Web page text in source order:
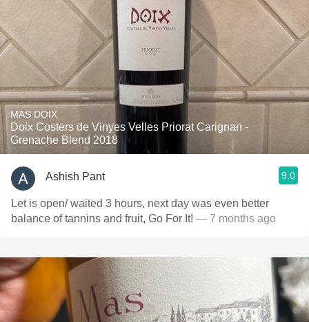
MAS DOIX
Doix Costers de Vinyes Velles Priorat Carignan -
Grenache Blend 2018
Ashish Pant 9.0
Let is open/ waited 3 hours, next day was even better
balance of tannins and fruit, Go For It! — 7 months ago